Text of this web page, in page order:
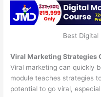
Best Digital
Viral Marketing Strategies
Viral marketing can quickly
module teaches strategies
potential to go viral,